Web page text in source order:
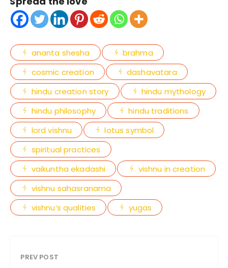
ananta shesha
brahma
cosmic creation
dashavatara
hindu creation story
hindu mythology
hindu philosophy
hindu traditions
lord vishnu
lotus symbol
spiritual practices
vaikuntha ekadashi
vishnu in creation
vishnu sahasranama
vishnu’s qualities
yugas
PREV POST